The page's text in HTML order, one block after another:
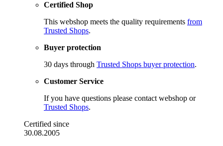
Certified Shop
This webshop meets the quality requirements from
Trusted Shops.
Buyer protection
30 days through Trusted Shops buyer protection.
Customer Service
If you have questions please contact webshop or
Trusted Shops.
Certified since
30.08.2005